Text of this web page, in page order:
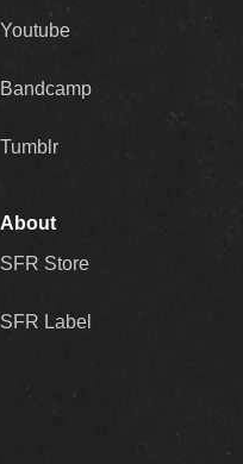
Youtube
Bandcamp
Tumblr
About
SFR Store
SFR Label